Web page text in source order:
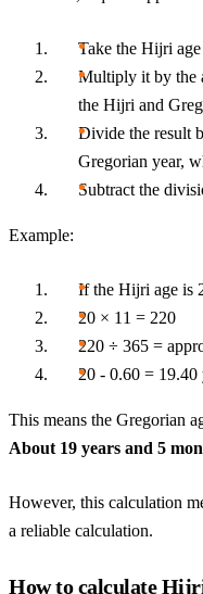
Take the Hijri age
Multiply it by the
the Hijri and
Divide the result
Gregorian year,
Subtract the
Example:
If the Hijri age is
20 × 11 = 220
220 ÷ 365 =
20 - 0.60 = 19.40
This means the Gregorian
About 19 years and 5
However, this calculation
a reliable calculation.
How to calculate